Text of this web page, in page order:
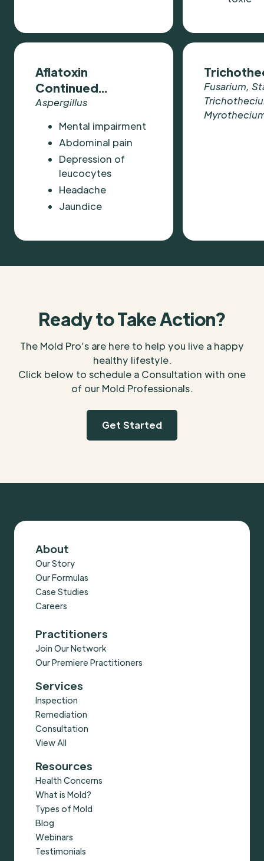
Aflatoxin
Continued...
Aspergillus
Mental impairment
Abdominal pain
Depression of
leucocytes
Headache
Jaundice
Fusarium,
Ready to Take Action?
The Mold Pro’s are here to help you live a happy
healthy lifestyle.
Click below to schedule a Consultation with one
of our Mold Professionals.
Get Started
About
Our Story
Our Formulas
Case Studies
Careers
Practitioners
Join Our Network
Our Premiere Practitioners
Services
Inspection
Remediation
Consultation
View All
Resources
Health Concerns
What is Mold?
Types of Mold
Blog
Webinars
Testimonials